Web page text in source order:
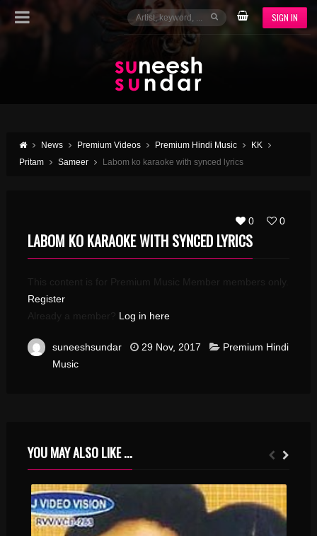
SIGN IN
News Premium Videos Premium Hindi Music
KK
Pritam
Sameer Labom ko karaoke with synced lyrics
0 0
LABOM KO KARAOKE WITH SYNCED LYRICS
This content is for Premium Music Member members only.
Register
Already a member? Log in here
suneeshsundar 29 Nov, 2017
Premium Hindi
Music
YOU MAY ALSO LIKE ...